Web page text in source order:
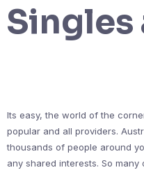
Singles
Its easy, the world of the
popular and all providers.
thousands of people around
any shared interests. So